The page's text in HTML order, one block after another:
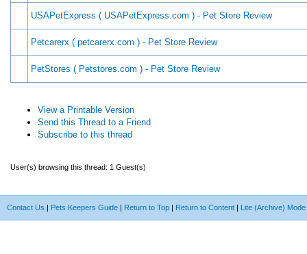
USAPetExpress ( USAPetExpress.com ) - Pet Store Review
Petcarerx ( petcarerx.com ) - Pet Store Review
PetStores ( Petstores.com ) - Pet Store Review
View a Printable Version
Send this Thread to a Friend
Subscribe to this thread
User(s) browsing this thread: 1 Guest(s)
Contact Us | Pets Keepers Guide | Return to Top | Return to Content | Lite (Archive) Mode